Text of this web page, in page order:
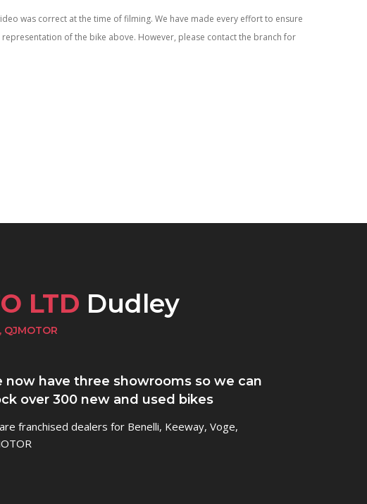
was correct at the time of filming. We have made every effort to ensure
of the bike above. However, please contact the branch for
LTD Dudley
QJMOTOR
now have three showrooms so we can
over 300 new and used bikes
franchised dealers for Benelli, Keeway, Voge,